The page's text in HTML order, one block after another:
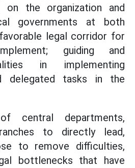
the organization and
governments at both
legal corridor for
guiding and
in implementing
delegated tasks in the
central departments,
to directly lead,
to remove difficulties,
bottlenecks that have